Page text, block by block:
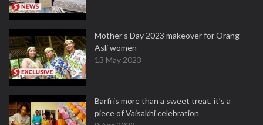
Mother’s Day 2023 makeover for Orang
Asli women
13 May 2023
Barfi is more than a sweet treat, it’s a
piece of Vaisakhi celebration